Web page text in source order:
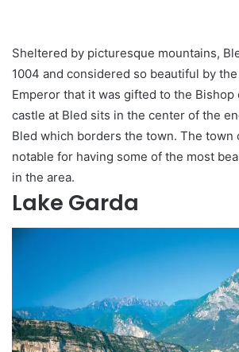
Sheltered by picturesque mountains,
1004 and considered so beautiful by the
Emperor that it was gifted to the Bishop
castle at Bled sits in the center of the
Bled which borders the town. The town
notable for having some of the most
in the area.
Lake Garda